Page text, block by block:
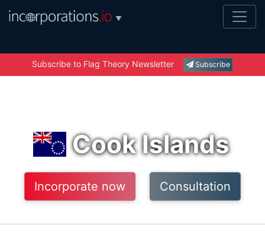
▼
Subscribe to Flag Theory Newsletter Subscribe
Cook Islands
Incorporate now Consultation